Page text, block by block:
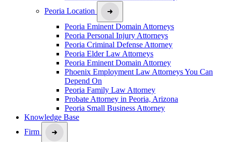
Peoria Location
Peoria Eminent Domain Attorneys
Peoria Personal Injury Attorneys
Peoria Criminal Defense Attorney
Peoria Elder Law Attorneys
Peoria Eminent Domain Attorney
Phoenix Employment Law Attorneys You Can
Depend On
Peoria Family Law Attorney
Probate Attorney in Peoria, Arizona
Peoria Small Business Attorney
Knowledge Base
Firm